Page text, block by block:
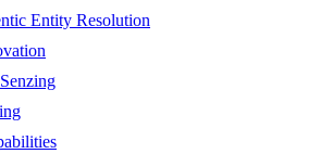
Entity Resolution